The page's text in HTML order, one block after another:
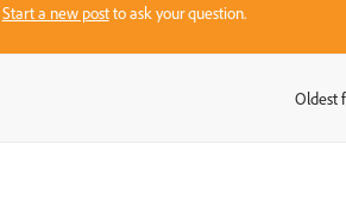
Start a new postto ask your question.
Oldest